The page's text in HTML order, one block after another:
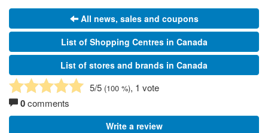
All news, sales and coupons
List of Shopping Centres in Canada
List of stores and brands in Canada
5/5 (100 %), 1 vote
0comments
Write a review